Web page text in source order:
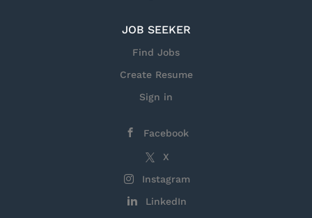
JOB SEEKER
Find Jobs
Create Resume
Sign in
Facebook
X
Instagram
LinkedIn